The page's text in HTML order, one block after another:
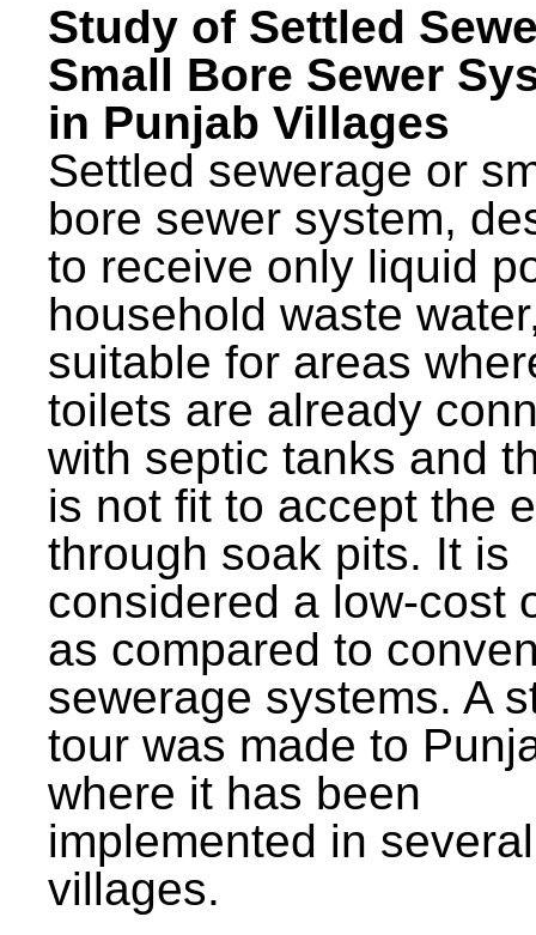
Study of Settled
Small Bore Sewer
in Punjab Villages
Settled sewerage or
bore sewer system,
to receive only liquid
household waste
suitable for areas
toilets are already
with septic tanks and
is not fit to accept the
through soak pits. It is
considered a low-cost
as compared to
sewerage systems. A
tour was made to
where it has been
implemented in several
villages.